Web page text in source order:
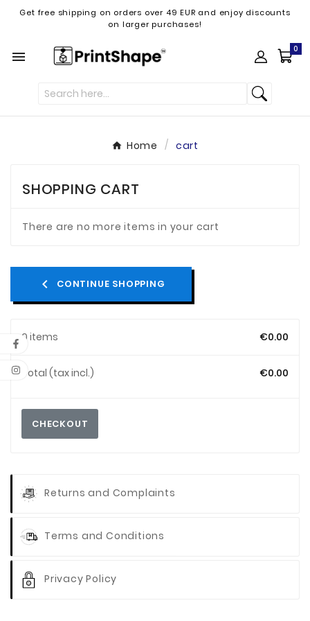
Get free shipping on orders over 49 EUR and enjoy discounts
on larger purchases!
 0
Home cart
SHOPPING CART
There are no more items in your cart
chevron_left CONTINUE SHOPPING
0 items €0.00
Total (tax incl.) €0.00
CHECKOUT
Returns and Complaints
Terms and Conditions
Privacy Policy